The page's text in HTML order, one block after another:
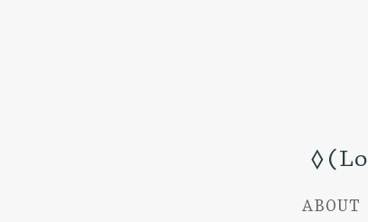
ABOUT